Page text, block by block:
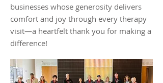
businesses whose generosity delivers
comfort and joy through every therapy
visit—a heartfelt thank you for making a
difference!